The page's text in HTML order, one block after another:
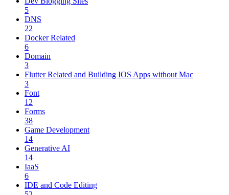
5
DNS
22
Docker Related
6
Domain
3
Flutter Related and Building IOS Apps without Mac
3
Font
12
Forms
38
Game Development
14
Generative AI
14
IaaS
6
IDE and Code Editing